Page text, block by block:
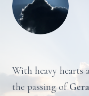
With heavy hearts
the passing of